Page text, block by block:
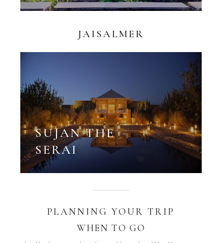
JAISALMER
SUJAN THE
SERAI
PLANNING YOUR TRIP
WHEN TO GO